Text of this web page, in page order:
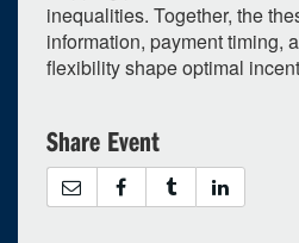
inequalities. Together, the
information, payment timing,
flexibility shape optimal
Share Event
14
15 16 17
21
22 23 24
Selected 2026/06/05
1 expired occurrence